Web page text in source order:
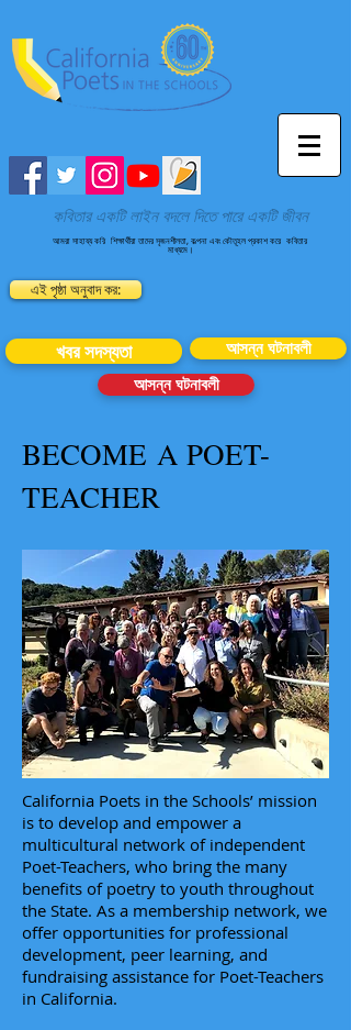
কবিতার একটি লাইন বদলে দিতে পারে একটি জীবন
আমরা সাহায্য করি শিক্ষার্থীরা তাদের সৃজনশীলতা, কল্পনা এবং কৌতূহল প্রকাশ করে কবিতার
মাধ্যমে।
এই পৃষ্ঠা অনুবাদ কর:
খবর সদস্যতা
আসন্ন ঘটনাবলী
আসন্ন ঘটনাবলী
BECOME A POET-
TEACHER
California Poets in the Schools’ mission
is to develop and empower a
multicultural network of independent
Poet-Teachers, who bring the many
benefits of poetry to youth throughout
the State. As a membership network, we
offer opportunities for professional
development, peer learning, and
fundraising assistance for Poet-Teachers
in California.